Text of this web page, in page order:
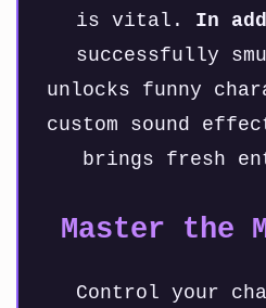
is vital. In
successfully
unlocks funny
custom sound
brings fresh
Master the
Control your